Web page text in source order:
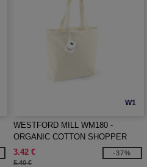
W1
WESTFORD MILL WM180 -
ORGANIC COTTON SHOPPER
3.42 €
5.40 €
-37%